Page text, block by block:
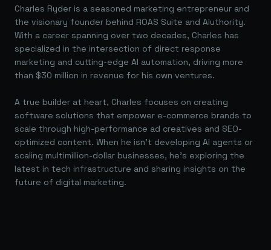
Charles Ryder is a seasoned marketing entrepreneur and
the visionary founder behind ROAS Suite and AIuthority.
With a career spanning over two decades, Charles has
specialized in the intersection of direct response
marketing and cutting-edge AI automation, driving more
than $30 million in revenue for his own ventures.
A true builder at heart, Charles focuses on creating
software solutions that empower e-commerce brands to
scale through high-performance ad creatives and SEO-
optimized content. When he isn't developing AI agents or
scaling multimillion-dollar businesses, he's exploring the
latest in tech infrastructure and sharing insights on the
future of digital marketing.